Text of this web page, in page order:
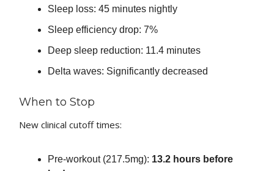
Sleep loss: 45 minutes nightly
Sleep efficiency drop: 7%
Deep sleep reduction: 11.4 minutes
Delta waves: Significantly decreased
When to Stop
New clinical cutoff times:
Pre-workout (217.5mg): 13.2 hours before